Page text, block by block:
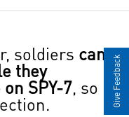
soldiers can
they
SPY-7, so Give Feedback